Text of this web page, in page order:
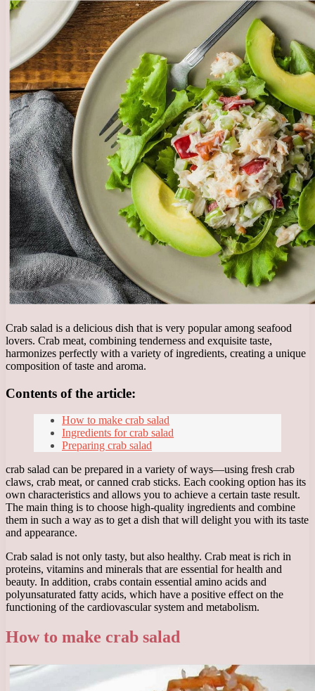
Crab salad is a delicious dish that is very popular among seafood
lovers. Crab meat, combining tenderness and exquisite taste,
harmonizes perfectly with a variety of ingredients, creating a unique
composition of taste and aroma.
Contents of the article:
How to make crab salad
Ingredients for crab salad
Preparing crab salad
crab salad can be prepared in a variety of ways—using fresh crab
claws, crab meat, or canned crab sticks. Each cooking option has its
own characteristics and allows you to achieve a certain taste result.
The main thing is to choose high-quality ingredients and combine
them in such a way as to get a dish that will delight you with its taste
and appearance.
Crab salad is not only tasty, but also healthy. Crab meat is rich in
proteins, vitamins and minerals that are essential for health and
beauty. In addition, crabs contain essential amino acids and
polyunsaturated fatty acids, which have a positive effect on the
functioning of the cardiovascular system and metabolism.
How to make crab salad